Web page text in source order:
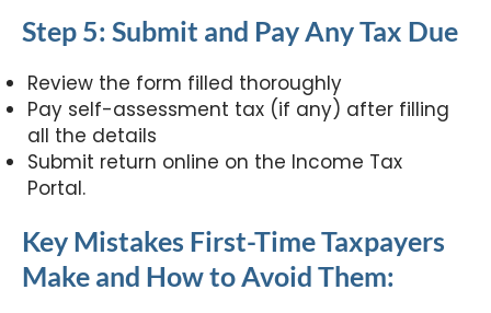
Step 5: Submit and Pay Any Tax Due
Review the form filled thoroughly
Pay self-assessment tax (if any) after filling
all the details
Submit return online on the Income Tax
Portal.
Key Mistakes First-Time Taxpayers
Make and How to Avoid Them: